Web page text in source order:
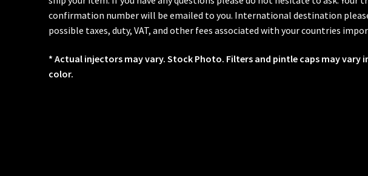
confirmation number will be emailed to you. International destination
possible taxes, duty, VAT, and other fees associated with your countries
* Actual injectors may vary. Stock Photo. Filters and pintle caps may vary
color.